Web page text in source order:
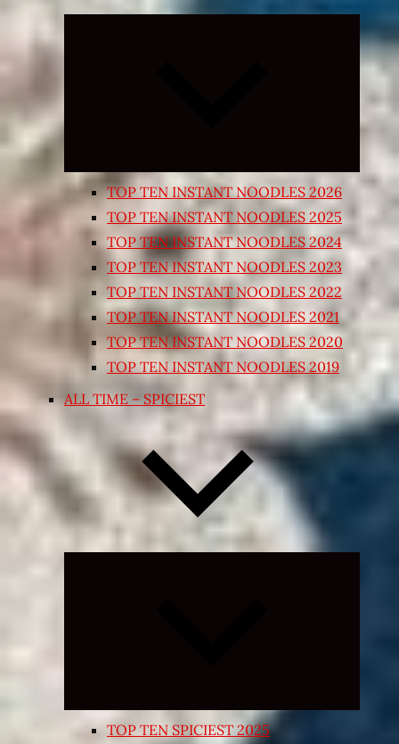
Expand
child
TOP TEN INSTANT NOODLES 2026
TOP TEN INSTANT NOODLES 2025
TOP TEN INSTANT NOODLES 2024
TOP TEN INSTANT NOODLES 2023
TOP TEN INSTANT NOODLES 2022
TOP TEN INSTANT NOODLES 2021
TOP TEN INSTANT NOODLES 2020
TOP TEN INSTANT NOODLES 2019
ALL TIME – SPICIEST
TOP TEN SPICIEST 2025